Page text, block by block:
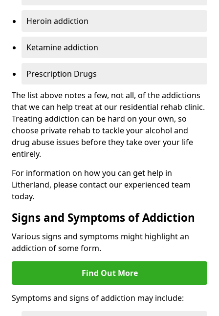
Heroin addiction
Ketamine addiction
Prescription Drugs
The list above notes a few, not all, of the addictions
that we can help treat at our residential rehab clinic.
Treating addiction can be hard on your own, so
choose private rehab to tackle your alcohol and
drug abuse issues before they take over your life
entirely.
For information on how you can get help in
Litherland, please contact our experienced team
today.
Signs and Symptoms of Addiction
Various signs and symptoms might highlight an
addiction of some form.
Find Out More
Symptoms and signs of addiction may include: